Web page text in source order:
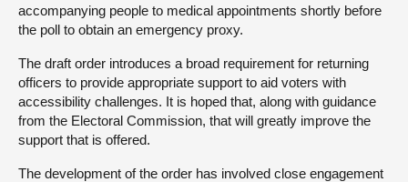
accompanying people to medical appointments shortly before
the poll to obtain an emergency proxy.
The draft order introduces a broad requirement for returning
officers to provide appropriate support to aid voters with
accessibility challenges. It is hoped that, along with guidance
from the Electoral Commission, that will greatly improve the
support that is offered.
The development of the order has involved close engagement